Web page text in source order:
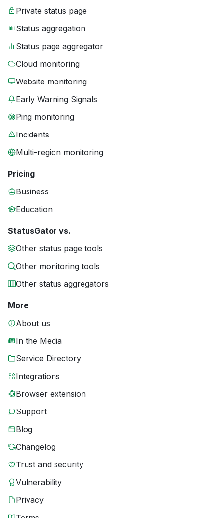
Private status page
Status aggregation
Status page aggregator
Cloud monitoring
Website monitoring
Early Warning Signals
Ping monitoring
Incidents
Multi-region monitoring
Pricing
Business
Education
StatusGator vs.
Other status page tools
Other monitoring tools
Other status aggregators
More
About us
In the Media
Service Directory
Integrations
Browser extension
Support
Blog
Changelog
Trust and security
Vulnerability
Privacy